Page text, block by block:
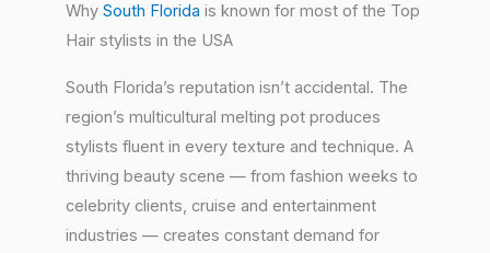
Why South Florida is known for most of the Top
Hair stylists in the USA
South Florida’s reputation isn’t accidental. The
region’s multicultural melting pot produces
stylists fluent in every texture and technique. A
thriving beauty scene — from fashion weeks to
celebrity clients, cruise and entertainment
industries — creates constant demand for